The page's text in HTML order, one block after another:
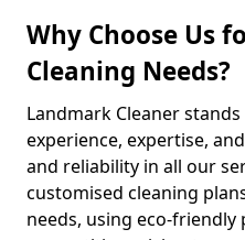
Why Choose Us
Cleaning Needs?
Landmark Cleaner
experience, expertise,
and reliability in all our
customised cleaning
needs, using eco-